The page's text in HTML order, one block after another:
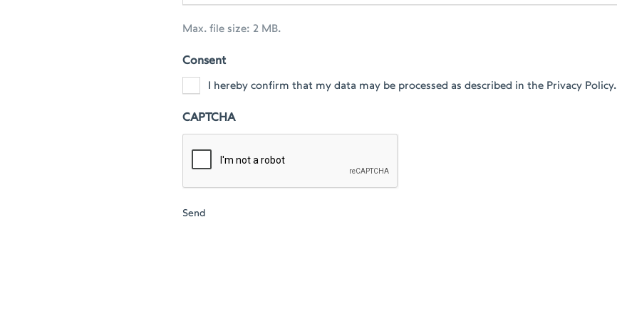
Max. file size: 2 MB.
Consent
I hereby confirm that my data may be processed as described in the Privacy Policy.
CAPTCHA